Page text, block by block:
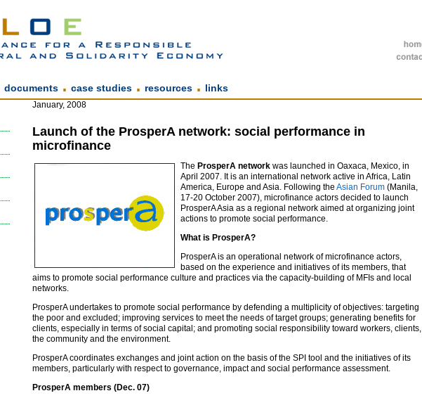
documents . case studies . resources . links
January, 2008
Launch of the ProsperA network: social performance in
microfinance
The ProsperA network was launched in Oaxaca, Mexico, in
April 2007. It is an international network active in Africa, Latin
America, Europe and Asia. Following theAsian Forum (Manila,
17-20 October 2007), microfinance actors decided to launch
ProsperA Asia as a regional network aimed at organizing joint
actions to promote social performance.
What is ProsperA?
ProsperA is an operational network of microfinance actors,
based on the experience and initiatives of its members, that
aims to promote social performance culture and practices via the capacity-building of MFIs and local
networks.
ProsperA undertakes to promote social performance by defending a multiplicity of objectives: targeting
the poor and excluded; improving services to meet the needs of target groups; generating benefits for
clients, especially in terms of social capital; and promoting social responsibility toward workers, clients,
the community and the environment.
ProsperA coordinates exchanges and joint action on the basis of the SPI tool and the initiatives of its
members, particularly with respect to governance, impact and social performance assessment.
ProsperA members (Dec. 07)